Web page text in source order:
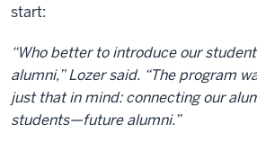
start:
“Who better to introduce our
alumni,” Lozer said. “The program
just that in mind: connecting our
students—future alumni.”